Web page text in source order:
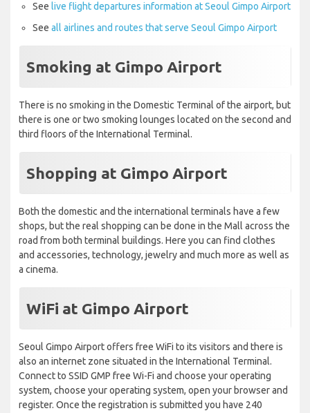
See live flight departures information at Seoul Gimpo Airport
See all airlines and routes that serve Seoul Gimpo Airport
Smoking at Gimpo Airport
There is no smoking in the Domestic Terminal of the airport, but
there is one or two smoking lounges located on the second and
third floors of the International Terminal.
Shopping at Gimpo Airport
Both the domestic and the international terminals have a few
shops, but the real shopping can be done in the Mall across the
road from both terminal buildings. Here you can find clothes
and accessories, technology, jewelry and much more as well as
a cinema.
WiFi at Gimpo Airport
Seoul Gimpo Airport offers free WiFi to its visitors and there is
also an internet zone situated in the International Terminal.
Connect to SSID GMP free Wi-Fi and choose your operating
system, choose your operating system, open your browser and
register. Once the registration is submitted you have 240